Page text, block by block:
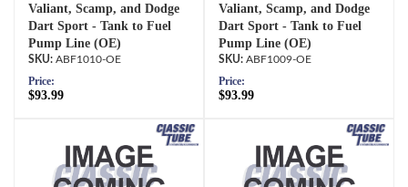
Valiant, Scamp, and Dodge
Dart Sport - Tank to Fuel
Pump Line (OE)
ABF1010-OE
Price:
$93.99
Valiant, Scamp, and Dodge
Dart Sport - Tank to Fuel
Pump Line (OE)
ABF1009-OE
Price:
$93.99